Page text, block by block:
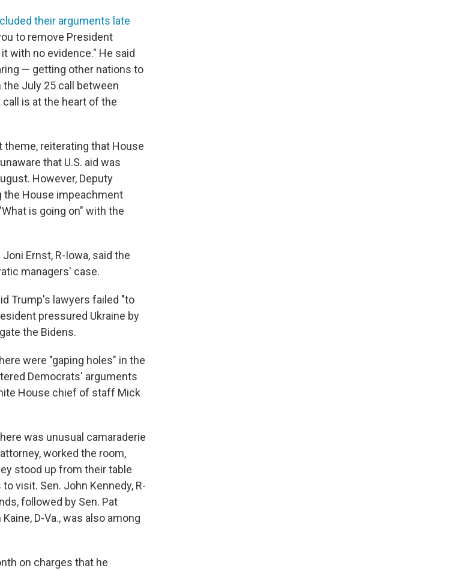
their arguments late
to remove President
with no evidence." He said
— getting other nations to
July 25 call between
is at the heart of the
theme, reiterating that House
that U.S. aid was
However, Deputy
the House impeachment
is going on" with the
Ernst, R-Iowa, said the
managers' case.
Trump's lawyers failed "to
pressured Ukraine by
the Bidens.
were "gaping holes" in the
Democrats' arguments
House chief of staff Mick
was unusual camaraderie
worked the room,
stood up from their table
visit. Sen. John Kennedy, R-
followed by Sen. Pat
D-Va., was also among
on charges that he